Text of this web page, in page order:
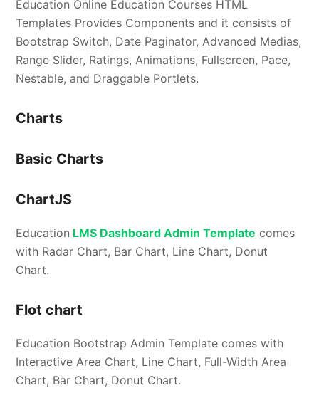
Education Online Education Courses HTML
Templates Provides Components and it consists of
Bootstrap Switch, Date Paginator, Advanced Medias,
Range Slider, Ratings, Animations, Fullscreen, Pace,
Nestable, and Draggable Portlets.
Charts
Basic Charts
ChartJS
Education LMS Dashboard Admin Template comes
with Radar Chart, Bar Chart, Line Chart, Donut
Chart.
Flot chart
Education Bootstrap Admin Template comes with
Interactive Area Chart, Line Chart, Full-Width Area
Chart, Bar Chart, Donut Chart.